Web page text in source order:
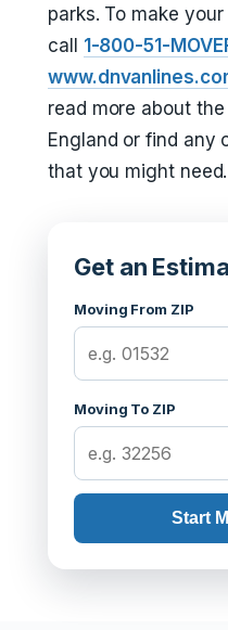
parks. To make
call 1-800-51-
read more about
England or find any
that you might need.
Get an
Moving From ZIP
Moving To ZIP
Start